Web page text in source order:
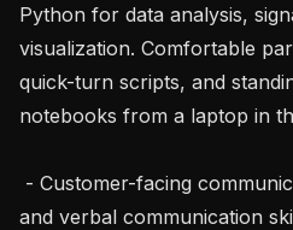
Python for data analysis,
visualization. Comfortable
quick-turn scripts, and
notebooks from a laptop in
and verbal communication